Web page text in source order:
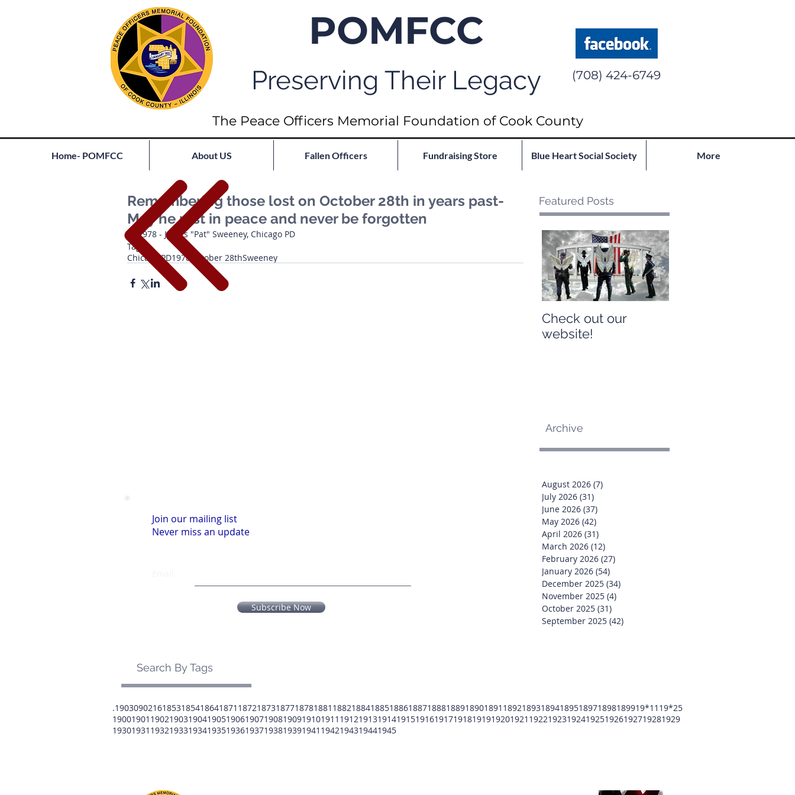
POMFCC
Preserving Their Legacy (708) 424-6749
The Peace Officers Memorial Foundation of Cook County
Home- POMFCC About US Fallen Officers Fundraising Store Blue Heart Social Society More
Remembering those lost on October 28th in years past-
May he rest in peace and never be forgotten
1978 - James "Pat" Sweeney, Chicago PD
Tags:
Chicago PD1978 October 28thSweeney
Featured Posts
Check out our
website!
Archive
Join our mailing list
Never miss an update
Subscribe Now
August 2026 (7)
July 2026 (31)
June 2026 (37)
May 2026 (42)
April 2026 (31)
March 2026 (12)
February 2026 (27)
January 2026 (54)
December 2025 (34)
November 2025 (4)
October 2025 (31)
September 2025 (42)
Search By Tags
.19030902161853185418641871 18721873187718781881 188218841885188618871888188918901891 189218931894189518971898189919*11 19*25
19001901 1902190319041905190619071908190919101911 1912191319141915191619171918191919201921 19221923192419251926192719281929
19301931 193219331934193519361937193819391941 1942194319441945